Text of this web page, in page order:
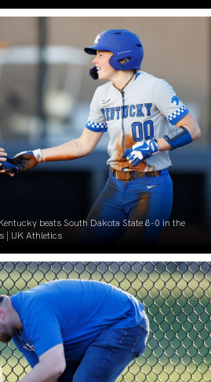
beats South Dakota State 8-0 in the
| UK Athletics